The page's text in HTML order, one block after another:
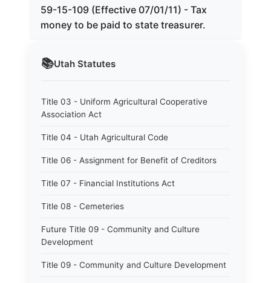
📚Utah Statutes
Title 03 - Uniform Agricultural Cooperative
Association Act
Title 04 - Utah Agricultural Code
Title 06 - Assignment for Benefit of Creditors
Title 07 - Financial Institutions Act
Title 08 - Cemeteries
Future Title 09 - Community and Culture
Development
Title 09 - Community and Culture Development
59-15-109 (Effective 07/01/11) - Tax
money to be paid to state treasurer.